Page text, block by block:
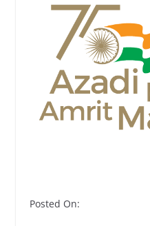
Posted On: